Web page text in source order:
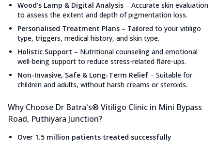
Wood's Lamp & Digital Analysis – Accurate skin evaluation
to assess the extent and depth of pigmentation loss.
Personalised Treatment Plans – Tailored to your vitiligo
type, triggers, medical history, and skin type.
Holistic Support – Nutritional counseling and emotional
well-being support to reduce stress-related flare-ups.
Non-Invasive, Safe & Long-Term Relief – Suitable for
children and adults, without harsh creams or steroids.
Why Choose Dr Batra's® Vitiligo Clinic in Mini Bypass
Road, Puthiyara Junction?
Over 1.5 million patients treated successfully